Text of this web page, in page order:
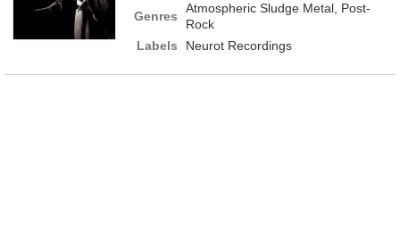
Genres
Atmospheric Sludge Metal, Post-
Rock
Labels
Neurot Recordings